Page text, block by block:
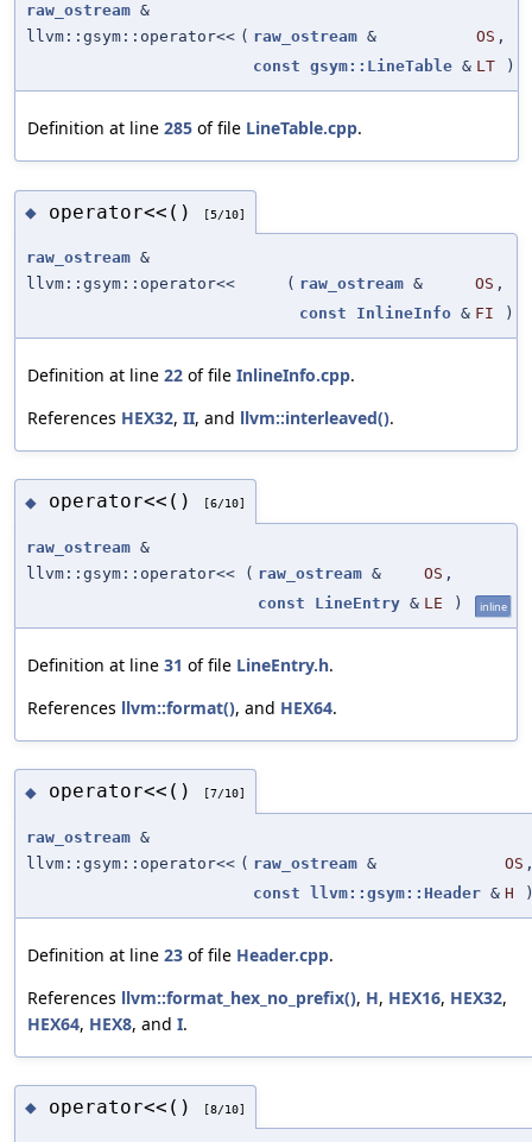
raw_ostream &
llvm::gsym::operator<< ( raw_ostream & OS ,
const gsym::LineTable & LT )
Definition at line 285 of file LineTable.cpp.
◆ operator<<() [5/10]
raw_ostream &
llvm::gsym::operator<<
( raw_ostream & OS ,
const
InlineInfo & FI )
Definition at line 22 of file InlineInfo.cpp.
References HEX32, II, and llvm::interleaved().
◆ operator<<() [6/10]
raw_ostream &
llvm::gsym::operator<<
( raw_ostream & OS ,
const
LineEntry & LE ) inline
Definition at line 31 of file LineEntry.h.
References llvm::format(), and HEX64.
◆ operator<<() [7/10]
raw_ostream &
llvm::gsym::operator<< ( raw_ostream & OS
const llvm::gsym::Header & H
Definition at line 23 of file Header.cpp.
References llvm::format_hex_no_prefix(), H, HEX16, HEX32,
HEX64, HEX8, and I.
◆ operator<<() [8/10]